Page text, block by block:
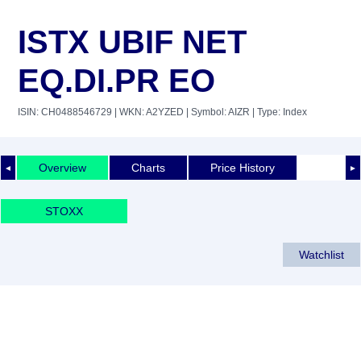
ISTX UBIF NET
EQ.DI.PR EO
ISIN: CH0488546729 | WKN: A2YZED | Symbol: AIZR | Type: Index
◄ ►
Overview Charts Price History
STOXX
Watchlist